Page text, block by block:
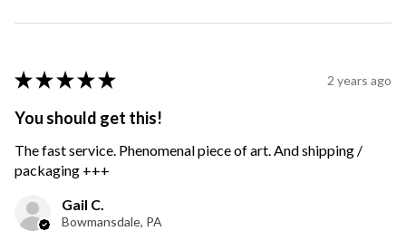
★ ★ ★ ★ ★ 2 years ago
You should get this!
The fast service. Phenomenal piece of art. And shipping /
packaging +++
Gail C.
Bowmansdale, PA